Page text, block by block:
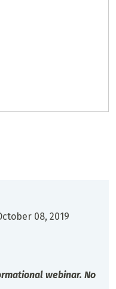
08, 2019
webinar. No